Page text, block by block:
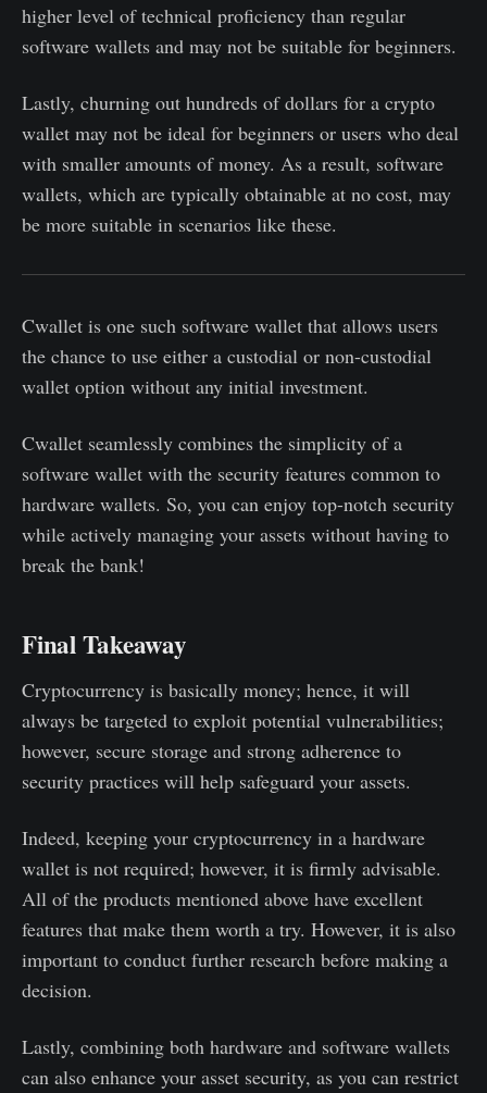
higher level of technical proficiency than regular
software wallets and may not be suitable for beginners.
Lastly, churning out hundreds of dollars for a crypto
wallet may not be ideal for beginners or users who deal
with smaller amounts of money. As a result, software
wallets, which are typically obtainable at no cost, may
be more suitable in scenarios like these.
Cwallet is one such software wallet that allows users
the chance to use either a custodial or non-custodial
wallet option without any initial investment.
Cwallet seamlessly combines the simplicity of a
software wallet with the security features common to
hardware wallets. So, you can enjoy top-notch security
while actively managing your assets without having to
break the bank!
Final Takeaway
Cryptocurrency is basically money; hence, it will
always be targeted to exploit potential vulnerabilities;
however, secure storage and strong adherence to
security practices will help safeguard your assets.
Indeed, keeping your cryptocurrency in a hardware
wallet is not required; however, it is firmly advisable.
All of the products mentioned above have excellent
features that make them worth a try. However, it is also
important to conduct further research before making a
decision.
Lastly, combining both hardware and software wallets
can also enhance your asset security, as you can restrict